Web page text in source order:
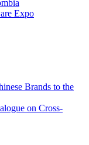
Expo
Brands to the
on Cross-